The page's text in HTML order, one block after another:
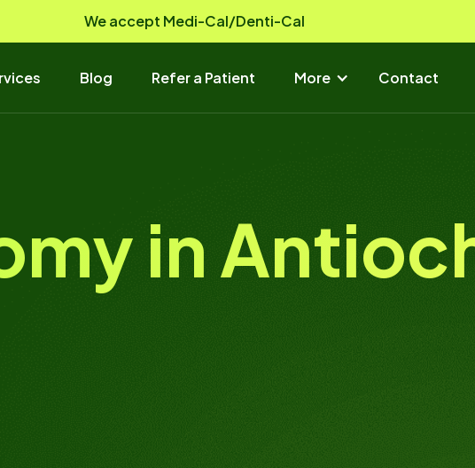
We accept Medi-Cal/Denti-Cal
Blog Refer a Patient More Contact
in